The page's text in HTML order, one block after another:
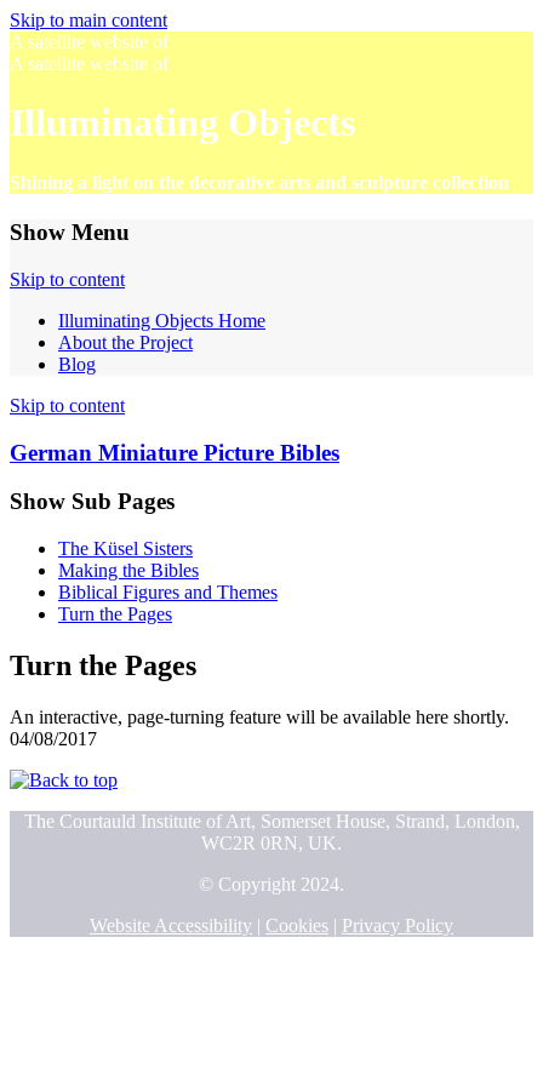
Skip to main content
A satellite website of
A satellite website of
Illuminating Objects
Shining a light on the decorative arts and sculpture collection
Show Menu
Skip to content
Illuminating Objects Home
About the Project
Blog
Skip to content
German Miniature Picture Bibles
Show Sub Pages
The Küsel Sisters
Making the Bibles
Biblical Figures and Themes
Turn the Pages
Turn the Pages
An interactive, page-turning feature will be available here shortly.
04/08/2017
The Courtauld Institute of Art, Somerset House, Strand, London,
WC2R 0RN, UK.
© Copyright 2024.
Website Accessibility | Cookies | Privacy Policy